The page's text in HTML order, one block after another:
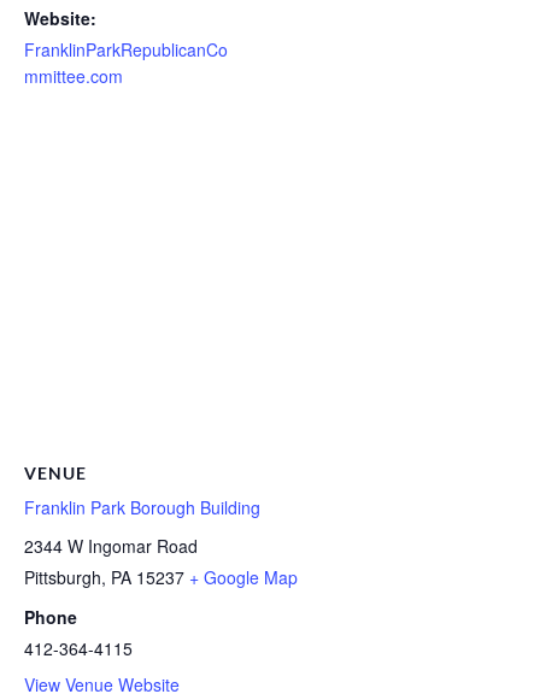
Website:
FranklinParkRepublicanCo
mmittee.com
VENUE
Franklin Park Borough Building
2344 W Ingomar Road
Pittsburgh, PA 15237 + Google Map
Phone
412-364-4115
View Venue Website